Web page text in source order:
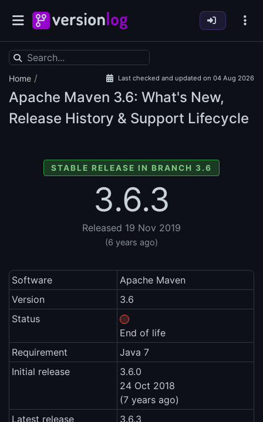
Home / Last checked and updated on 04 Aug 2026
Apache Maven 3.6: What's New,
Release History & Support Lifecycle
STABLE RELEASE IN BRANCH 3.6
3.6.3
Released 19 Nov 2019
(6 years ago)
Software
Apache Maven
Version
3.6
Status
End of life
Requirement
Java 7
Initial release
3.6.0
24 Oct 2018
(7 years ago)
Latest release
3.6.3